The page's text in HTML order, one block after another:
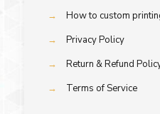
→
How to custom
→
Privacy Policy
→
Return & Refund
→
Terms of Service